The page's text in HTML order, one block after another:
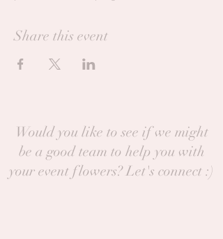
Share this event
Would you like to see if we might
be a good team to help you with
your event flowers? Let's connect :)